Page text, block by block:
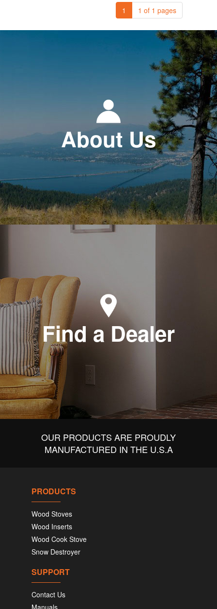
1 1 of 1 pages
About Us
Find a Dealer
OUR PRODUCTS ARE PROUDLY
MANUFACTURED IN THE U.S.A
PRODUCTS
Wood Stoves
Wood Inserts
Wood Cook Stove
Snow Destroyer
SUPPORT
Contact Us
Manuals